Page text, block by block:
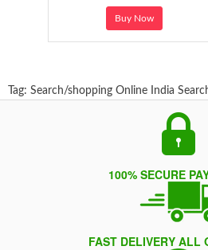
Buy Now
Tag: Search/shopping Online India
100% SECURE
FAST DELIVERY ALL